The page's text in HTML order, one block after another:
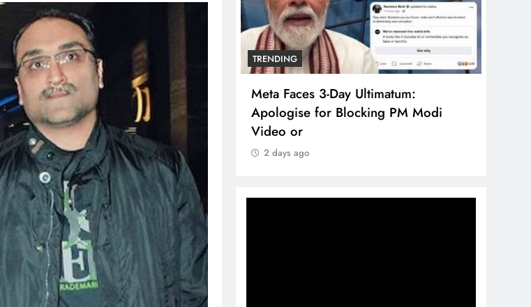
TRENDING
Pashmina Roshan lands lead role in
Remo D’Souza’s action film
2 days ago
TRENDING
Meta Faces 3-Day Ultimatum:
Apologise for Blocking PM Modi
Video or
2 days ago